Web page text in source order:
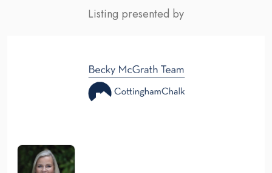
Listing presented by